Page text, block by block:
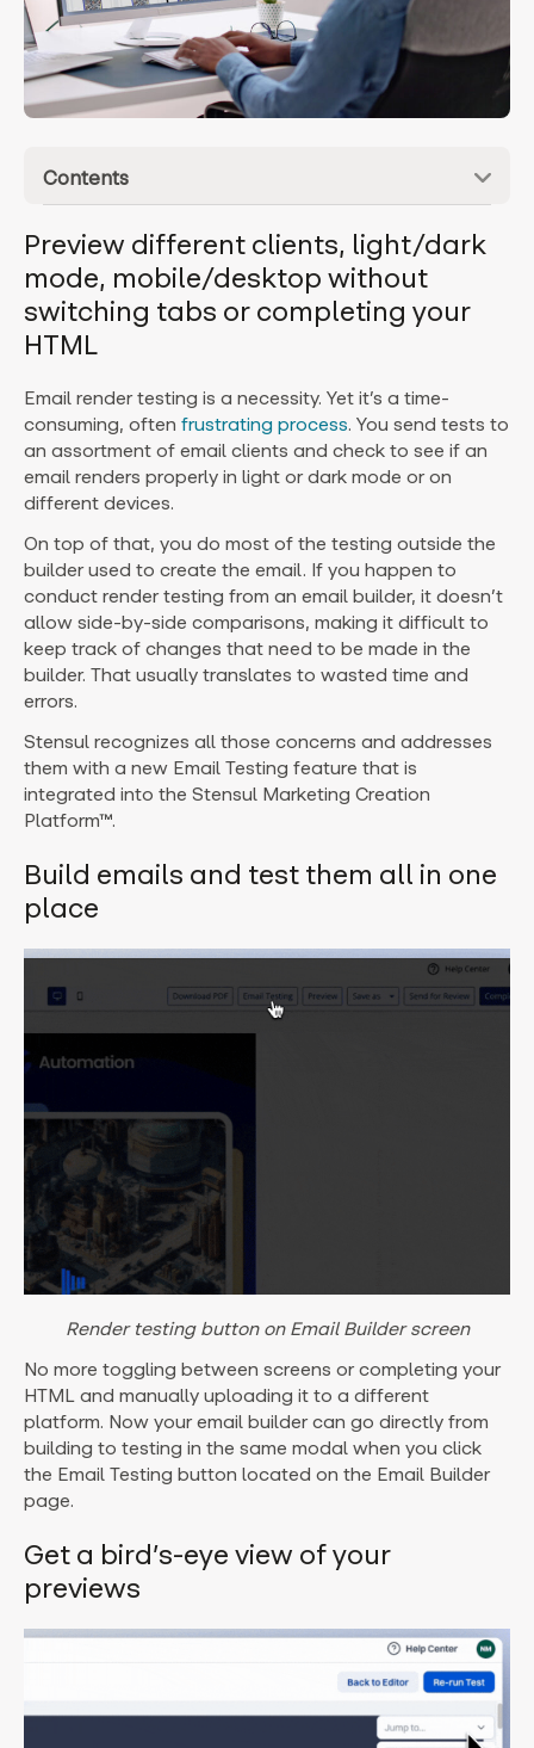
Contents
Preview different clients, light/dark
mode, mobile/desktop without
switching tabs or completing your
HTML
Email render testing is a necessity. Yet it’s a time-
consuming, often frustrating process. You send tests to
an assortment of email clients and check to see if an
email renders properly in light or dark mode or on
different devices.
On top of that, you do most of the testing outside the
builder used to create the email. If you happen to
conduct render testing from an email builder, it doesn’t
allow side-by-side comparisons, making it difficult to
keep track of changes that need to be made in the
builder. That usually translates to wasted time and
errors.
Stensul recognizes all those concerns and addresses
them with a new Email Testing feature that is
integrated into the Stensul Marketing Creation
Platform™.
Build emails and test them all in one
place
Render testing button on Email Builder screen
No more toggling between screens or completing your
HTML and manually uploading it to a different
platform. Now your email builder can go directly from
building to testing in the same modal when you click
the Email Testing button located on the Email Builder
page.
Get a bird’s-eye view of your
previews